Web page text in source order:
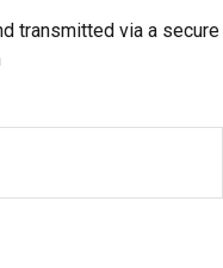
transmitted via a secure